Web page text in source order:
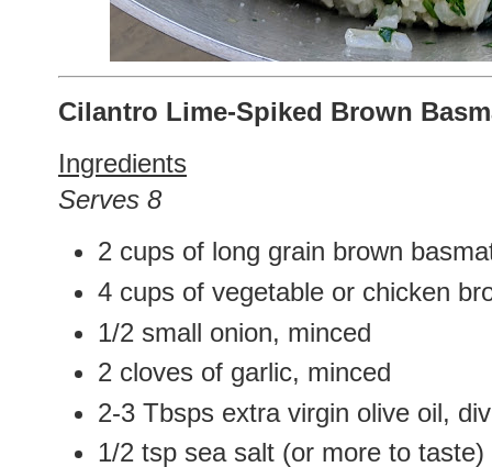
Cilantro Lime-Spiked Brown
Ingredients
Serves 8
2 cups of long grain brown
4 cups of vegetable or chicken
1/2 small onion, minced
2 cloves of garlic, minced
2-3 Tbsps extra virgin olive oil,
1/2 tsp sea salt (or more to taste)